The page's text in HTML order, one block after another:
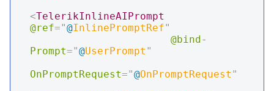
<TelerikInlineAIPrompt
@ref="@InlinePromptRef"
@bind-
Prompt="@UserPrompt "
OnPromptRequest="@OnPromptRequest "